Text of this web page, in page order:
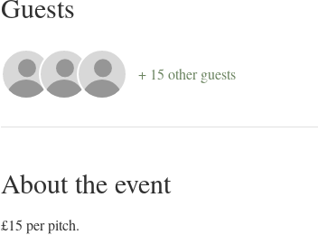
Guests
+ 15 other guests
About the event
£15 per pitch.